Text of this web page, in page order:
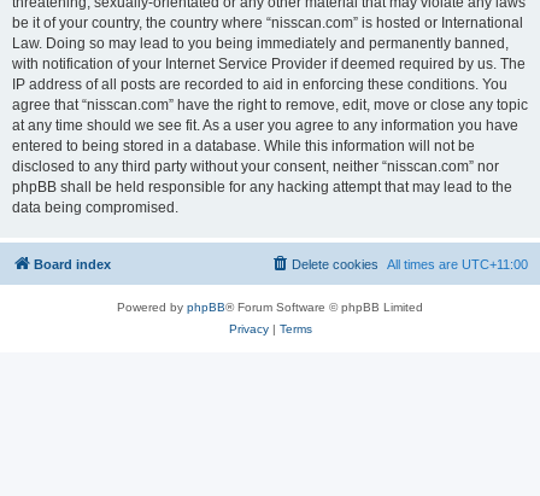
be it of your country, the country where “nisscan.com” is hosted or International
Law. Doing so may lead to you being immediately and permanently banned,
with notification of your Internet Service Provider if deemed required by us. The
IP address of all posts are recorded to aid in enforcing these conditions. You
agree that “nisscan.com” have the right to remove, edit, move or close any topic
at any time should we see fit. As a user you agree to any information you have
entered to being stored in a database. While this information will not be
disclosed to any third party without your consent, neither “nisscan.com” nor
phpBB shall be held responsible for any hacking attempt that may lead to the
data being compromised.
Board index All times are UTC+11:00
Delete cookies
Powered by phpBB® Forum Software © phpBB Limited
Privacy| Terms